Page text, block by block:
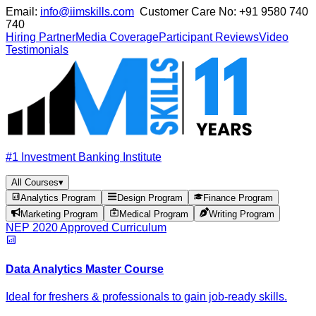
Email: info@iimskills.com Customer Care No: +91 9580 740
740
Hiring PartnerMedia CoverageParticipant ReviewsVideo
Testimonials
#1 Investment Banking Institute
All Courses▾
Analytics Program
Design Program
Finance Program
Marketing Program
Medical Program Writing Program
NEP 2020 Approved Curriculum
Data Analytics Master Course
Ideal for freshers & professionals to gain job-ready skills.